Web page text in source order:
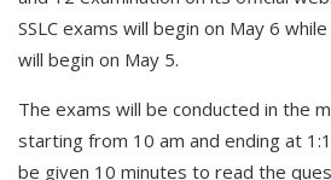
SSLC exams will begin on May 6
will begin on May 5.
The exams will be conducted in the
starting from 10 am and ending at
be given 10 minutes to read the